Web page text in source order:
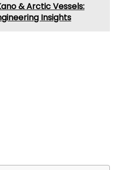
& Arctic Vessels:
Insights